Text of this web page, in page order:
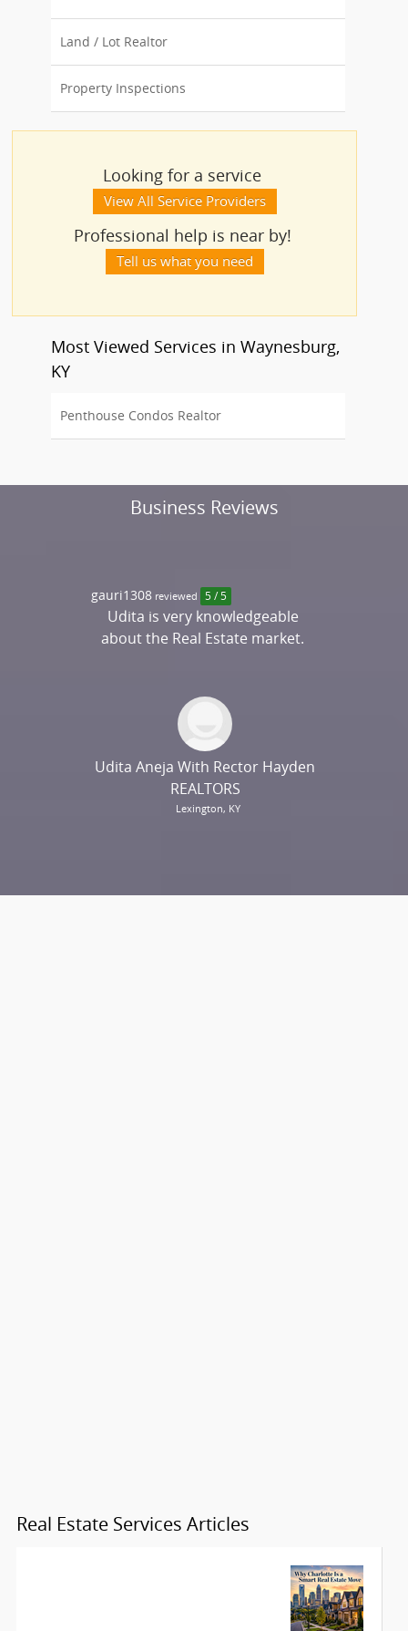
Land / Lot Realtor
Property Inspections
Looking for a service
View All Service Providers
Professional help is near by!
Tell us what you need
Most Viewed Services in Waynesburg,
KY
Penthouse Condos Realtor
Business Reviews
gauri1308reviewed 5 / 5
Udita is very knowledgeable
about the Real Estate market.
understand client needs. We
were looking for a home in
California, yet we had a very
engaging conversation about
our dream home and after
Udita Aneja With Rector Hayden
REALTORS
Lexington, KY
Real Estate Services Articles